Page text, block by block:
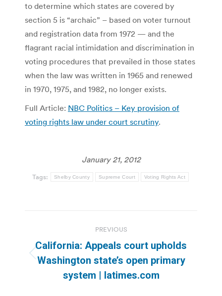
to determine which states are covered by
section 5 is “archaic” – based on voter turnout
and registration data from 1972 — and the
flagrant racial intimidation and discrimination in
voting procedures that prevailed in those states
when the law was written in 1965 and renewed
in 1970, 1975, and 1982, no longer exists.
Full Article: NBC Politics – Key provision of
voting rights law under court scrutiny.
January 21, 2012
Tags: Shelby County Supreme Court Voting Rights Act
navigation
PREVIOUS
Previous
post:
California: Appeals court upholds
Washington state’s open primary
system | latimes.com